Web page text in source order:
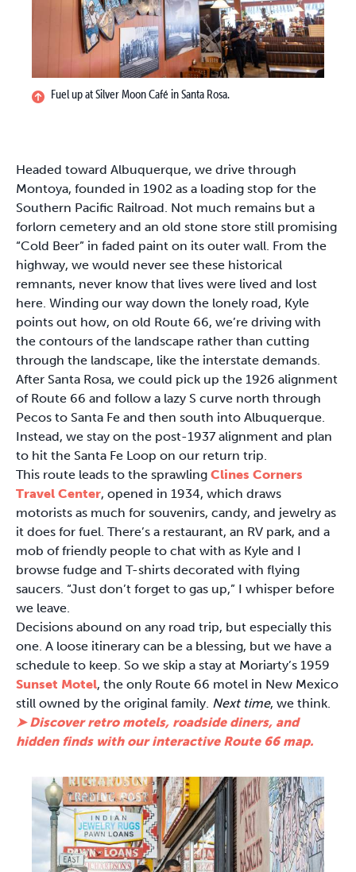
Fuel up at Silver Moon Café in Santa Rosa.
Headed toward Albuquerque, we drive through
Montoya, founded in 1902 as a loading stop for the
Southern Pacific Railroad. Not much remains but a
forlorn cemetery and an old stone store still promising
“Cold Beer” in faded paint on its outer wall. From the
highway, we would never see these historical
remnants, never know that lives were lived and lost
here. Winding our way down the lonely road, Kyle
points out how, on old Route 66, we’re driving with
the contours of the landscape rather than cutting
through the landscape, like the interstate demands.
After Santa Rosa, we could pick up the 1926 alignment
of Route 66 and follow a lazy S curve north through
Pecos to Santa Fe and then south into Albuquerque.
Instead, we stay on the post-1937 alignment and plan
to hit the Santa Fe Loop on our return trip.
This route leads to the sprawling Clines Corners
Travel Center, opened in 1934, which draws
motorists as much for souvenirs, candy, and jewelry as
it does for fuel. There’s a restaurant, an RV park, and a
mob of friendly people to chat with as Kyle and I
browse fudge and T-shirts decorated with flying
saucers. “Just don’t forget to gas up,” I whisper before
we leave.
Decisions abound on any road trip, but especially this
one. A loose itinerary can be a blessing, but we have a
schedule to keep. So we skip a stay at Moriarty’s 1959
Sunset Motel, the only Route 66 motel in New Mexico
still owned by the original family. Next time, we think.
➤ Discover retro motels, roadside diners, and
hidden finds with our interactive Route 66 map.